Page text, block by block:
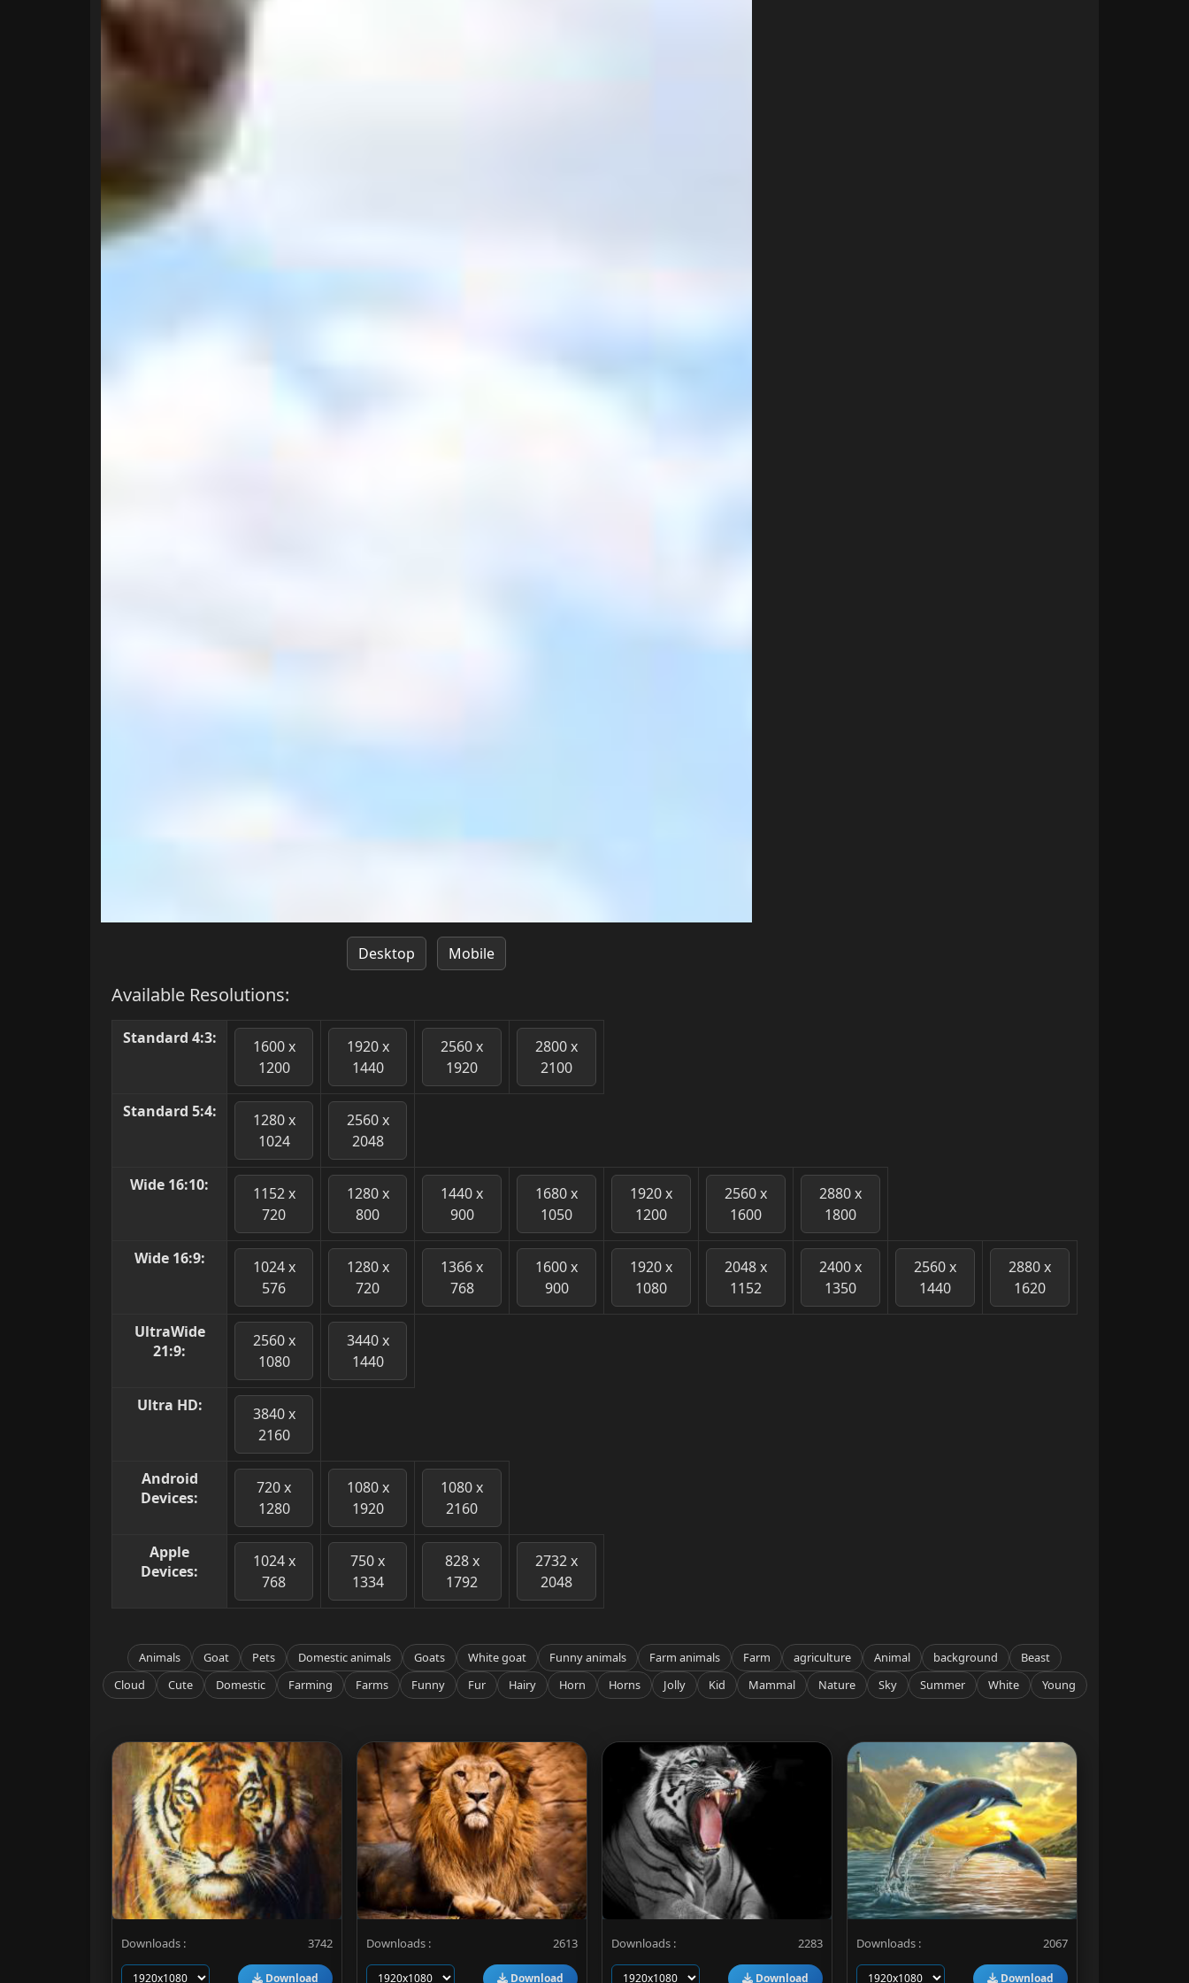
Desktop Mobile
Available Resolutions:
Standard 4:3:
1600 x
1200
1920 x
1440
2560 x
1920
2800 x
2100
Standard 5:4:
1280 x
1024
2560 x
2048
Wide 16:10:
1152 x
720
1280 x
800
1440 x
900
1680 x
1050
1920 x
1200
2560 x
1600
2880 x
1800
Wide 16:9:
1024 x
576
1280 x
720
1366 x
768
1600 x
900
1920 x
1080
2048 x
1152
2400 x
1350
2560 x
1440
2880 x
1620
UltraWide
21:9:
2560 x
1080
3440 x
1440
Ultra HD:
3840 x
2160
Android
Devices:
720 x
1280
1080 x
1920
1080 x
2160
Apple
Devices:
1024 x
768
750 x
1334
828 x
1792
2732 x
2048
Animals Goat Pets Domestic animals Goats White goat Funny animals Farm animals Farm agriculture Animal background
Beast
Cloud
Cute Domestic Farming Farms Funny Fur Hairy Horn Horns Jolly Kid Mammal Nature Sky Summer White Young
Downloads : 3742
Download
Downloads : 2613
Download
Downloads : 2283
Download
Downloads : 2067
Download